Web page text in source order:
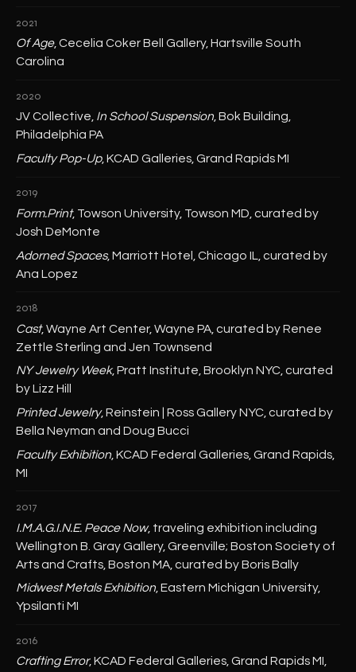
2021
Of Age, Cecelia Coker Bell Gallery, Hartsville South
Carolina
2020
JV Collective, In School Suspension , Bok Building,
Philadelphia PA
Faculty Pop-Up, KCAD Galleries, Grand Rapids MI
2019
Form.Print, Towson University, Towson MD, curated by
Josh DeMonte
Adorned Spaces, Marriott Hotel, Chicago IL, curated by
Ana Lopez
2018
Cast, Wayne Art Center, Wayne PA, curated by Renee
Zettle Sterling and Jen Townsend
NY Jewelry Week, Pratt Institute, Brooklyn NYC, curated
by Lizz Hill
Printed Jewelry, Reinstein | Ross Gallery NYC, curated by
Bella Neyman and Doug Bucci
Faculty Exhibition , KCAD Federal Galleries, Grand Rapids,
MI
2017
I.M.A.G.I.N.E. Peace Now, traveling exhibition including
Wellington B. Gray Gallery, Greenville; Boston Society of
Arts and Crafts, Boston MA, curated by Boris Bally
Midwest Metals Exhibition, Eastern Michigan University,
Ypsilanti MI
2016
Crafting Error, KCAD Federal Galleries, Grand Rapids MI,